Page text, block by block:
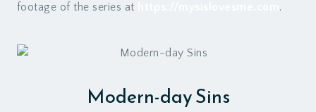
footage of the series at
.
Modern-day Sins